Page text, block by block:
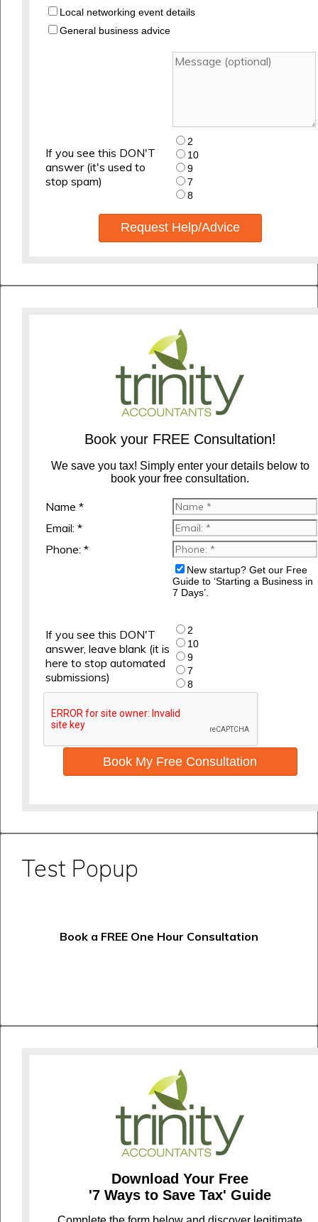
Local networking event details
General business advice
If you see this DON'T
answer (it's used to
stop spam)
2
10
9
7
8
Request Help/Advice
Book your FREE Consultation!
We save you tax! Simply enter your details below to
book your free consultation.
Name *
Email: *
Phone: *
New startup? Get our Free
Guide to ‘Starting a Business in
7 Days’.
If you see this DON'T
answer, leave blank (it is
here to stop automated
submissions)
2
10
9
7
8
Book My Free Consultation
Test Popup
Book a FREE One Hour Consultation
Download Your Free
'7 Ways to Save Tax' Guide